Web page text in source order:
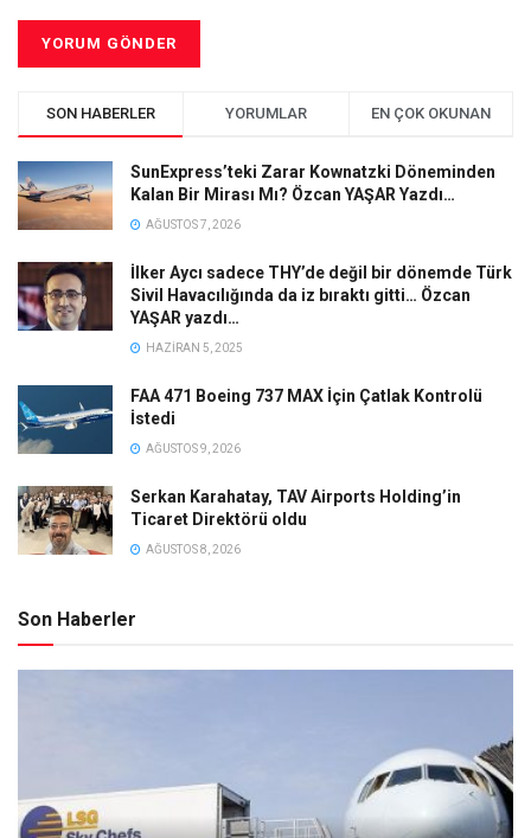
SON HABERLER YORUMLAR EN ÇOK OKUNAN
SunExpress’teki Zarar Kownatzki Döneminden
Kalan Bir Mirası Mı? Özcan YAŞAR Yazdı…
AĞUSTOS 7, 2026
İlker Aycı sadece THY’de değil bir dönemde Türk
Sivil Havacılığında da iz bıraktı gitti… Özcan
YAŞAR yazdı…
HAZIRAN 5, 2025
FAA 471 Boeing 737 MAX İçin Çatlak Kontrolü
İstedi
AĞUSTOS 9, 2026
Serkan Karahatay, TAV Airports Holding’in
Ticaret Direktörü oldu
AĞUSTOS 8, 2026
Son Haberler